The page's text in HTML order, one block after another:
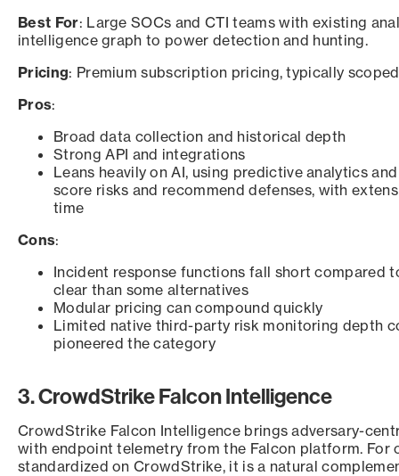
Best For: Large SOCs and CTI teams with existing
intelligence graph to power detection and hunting.
Pricing: Premium subscription pricing, typically
Pros:
Broad data collection and historical depth
Strong API and integrations
Leans heavily on AI, using predictive analytics
score risks and recommend defenses, with
time
Cons:
Incident response functions fall short compared
clear than some alternatives
Modular pricing can compound quickly
Limited native third-party risk monitoring depth
pioneered the category
3. CrowdStrike Falcon Intelligence
CrowdStrike Falcon Intelligence brings adversary-
with endpoint telemetry from the Falcon platform. For
standardized on CrowdStrike, it is a natural